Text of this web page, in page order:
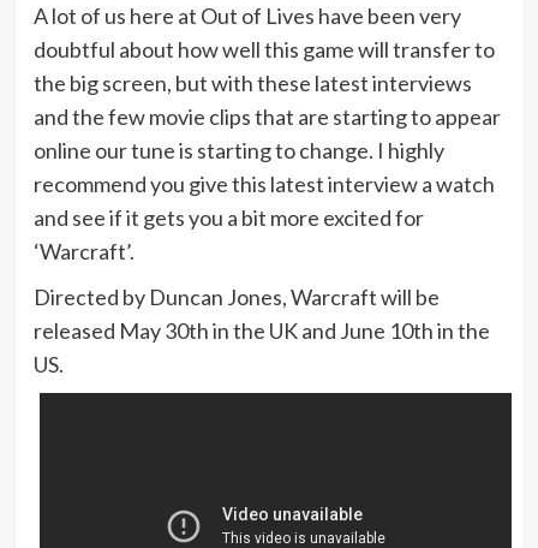
A lot of us here at Out of Lives have been very
doubtful about how well this game will transfer to
the big screen, but with these latest interviews
and the few movie clips that are starting to appear
online our tune is starting to change. I highly
recommend you give this latest interview a watch
and see if it gets you a bit more excited for
‘Warcraft’.
Directed by Duncan Jones, Warcraft will be
released May 30th in the UK and June 10th in the
US.